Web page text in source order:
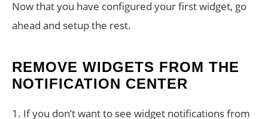
Now that you have configured your first widget, go
ahead and setup the rest.
REMOVE WIDGETS FROM THE
NOTIFICATION CENTER
1. If you don’t want to see widget notifications from